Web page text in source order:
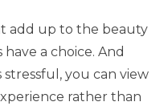
add up to the beauty
a choice. And
stressful, you can view
rather than